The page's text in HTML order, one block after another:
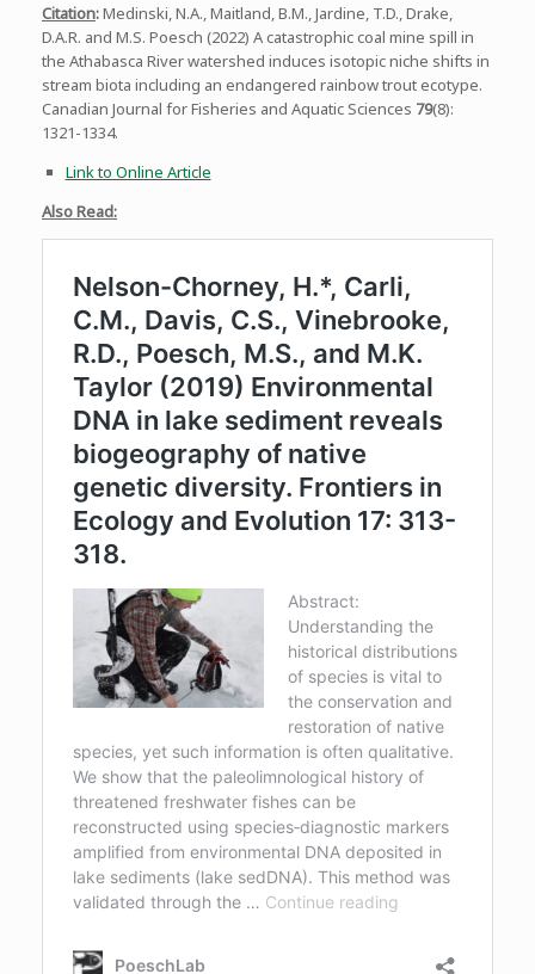
Citation:Medinski, N.A., Maitland, B.M., Jardine, T.D., Drake,
D.A.R. and M.S. Poesch (2022) A catastrophic coal mine spill in
the Athabasca River watershed induces isotopic niche shifts in
stream biota including an endangered rainbow trout ecotype.
Canadian Journal for Fisheries and Aquatic Sciences 79(8):
1321-1334.
Link to Online Article
Also Read: